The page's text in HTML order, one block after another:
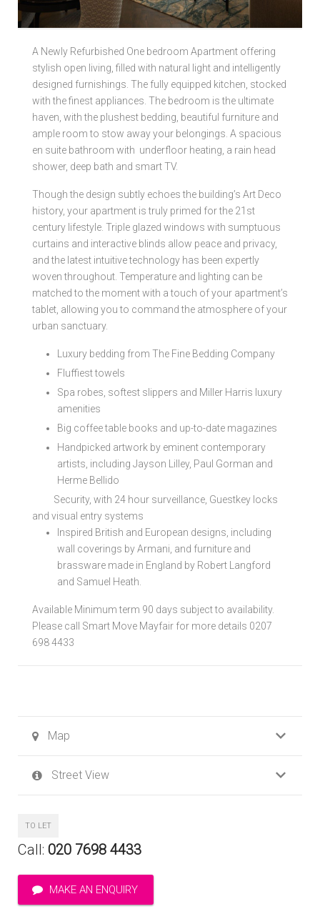
Local Authorities
Licensed Member
Rent Protection & Legal Cover Insurance
Landlord Fees & Charges
A Newly Refurbished One bedroom Apartment offering
stylish open living, filled with natural light and intelligently
designed furnishings. The fully equipped kitchen, stocked
with the finest appliances. The bedroom is the ultimate
haven, with the plushest bedding, beautiful furniture and
ample room to stow away your belongings. A spacious
en suite bathroom with underfloor heating, a rain head
shower, deep bath and smart TV.
Though the design subtly echoes the building’s Art Deco
history, your apartment is truly primed for the 21st
century lifestyle. Triple glazed windows with sumptuous
curtains and interactive blinds allow peace and privacy,
and the latest intuitive technology has been expertly
woven throughout. Temperature and lighting can be
matched to the moment with a touch of your apartment’s
tablet, allowing you to command the atmosphere of your
urban sanctuary.
Luxury bedding from The Fine Bedding Company
Fluffiest towels
Spa robes, softest slippers and Miller Harris luxury
amenities
Big coffee table books and up-to-date magazines
Handpicked artwork by eminent contemporary
artists, including Jayson Lilley, Paul Gorman and
Herme Bellido
Security, with 24 hour surveillance, Guestkey locks
and visual entry systems
Inspired British and European designs, including
wall coverings by Armani, and furniture and
brassware made in England by Robert Langford
and Samuel Heath.
Available Minimum term 90 days subject to availability.
Please call Smart Move Mayfair for more details 0207
698 4433
Map
Street View
TO LET
Call: 020 7698 4433
MAKE AN ENQUIRY